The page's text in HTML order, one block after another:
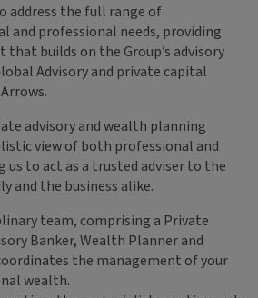
address the full range of
and professional needs, providing
that builds on the Group’s advisory
Advisory and private capital
advisory and wealth planning
view of both professional and
us to act as a trusted adviser to the
and the business alike.
team, comprising a Private
Banker, Wealth Planner and
the management of your
wealth.